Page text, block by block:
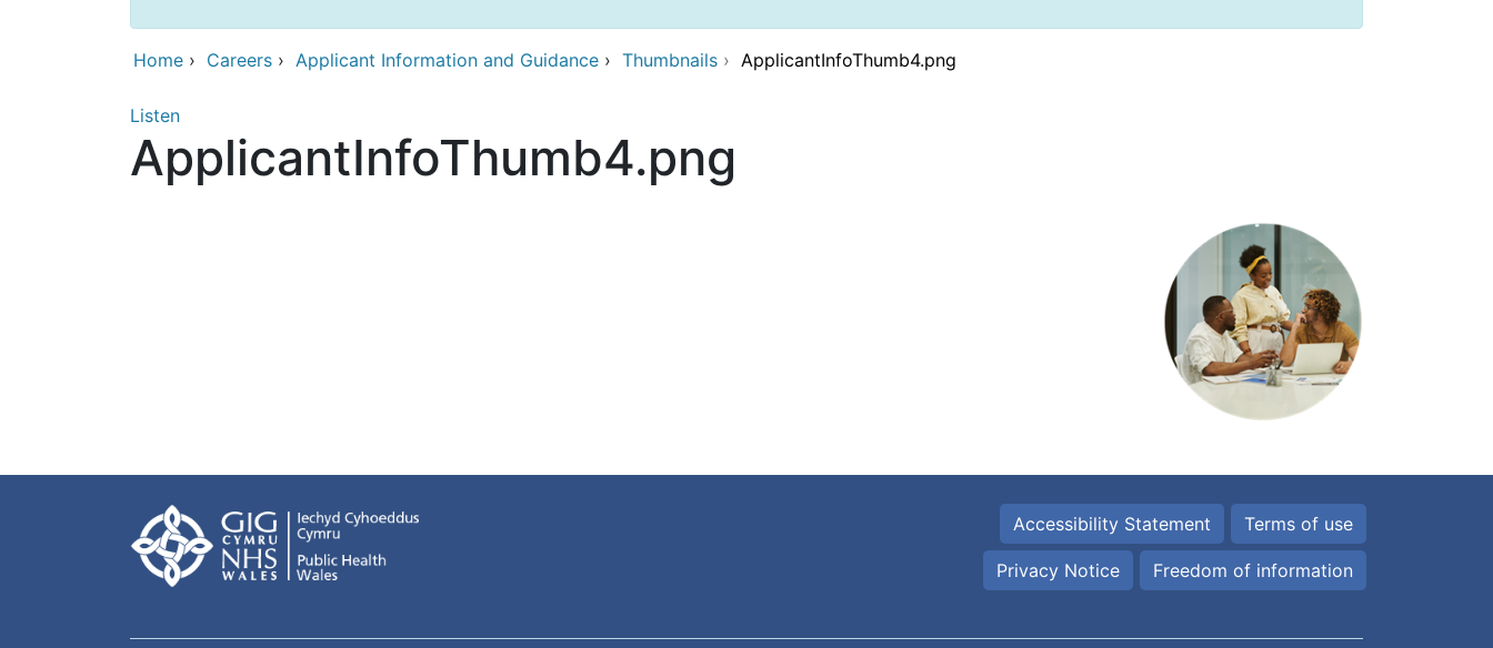
Home › Careers › Applicant Information and Guidance › Thumbnails › ApplicantInfoThumb4.png
Listen
ApplicantInfoThumb4.png
Accessibility Statement Terms of use
Privacy Notice Freedom of information